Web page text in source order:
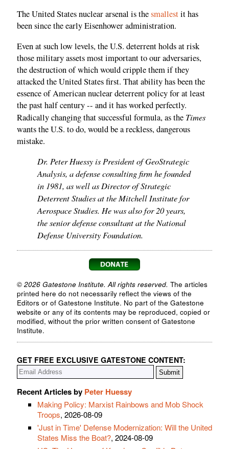
The United States nuclear arsenal is thesmallestit has
been since the early Eisenhower administration.
Even at such low levels, the U.S. deterrent holds at risk
those military assets most important to our adversaries,
the destruction of which would cripple them if they
attacked the United States first. That ability has been the
essence of American nuclear deterrent policy for at least
the past half century -- and it has worked perfectly.
Radically changing that successful formula, as the Times
wants the U.S. to do, would be a reckless, dangerous
mistake.
Dr. Peter Huessy is President of GeoStrategic
Analysis, a defense consulting firm he founded
in 1981, as well as Director of Strategic
Deterrent Studies at the Mitchell Institute for
Aerospace Studies. He was also for 20 years,
the senior defense consultant at the National
Defense University Foundation.
© 2026 Gatestone Institute. All rights reserved. The articles
printed here do not necessarily reflect the views of the
Editors or of Gatestone Institute. No part of the Gatestone
website or any of its contents may be reproduced, copied or
modified, without the prior written consent of Gatestone
Institute.
GET FREE EXCLUSIVE GATESTONE CONTENT:
Recent Articles by Peter Huessy
Making Policy: Marxist Rainbows and Mob Shock
Troops, 2026-08-09
'Just in Time' Defense Modernization: Will the United
States Miss the Boat?, 2024-08-09